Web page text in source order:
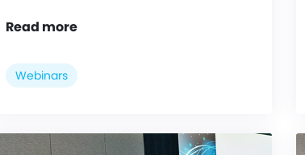
Read more
Webinars